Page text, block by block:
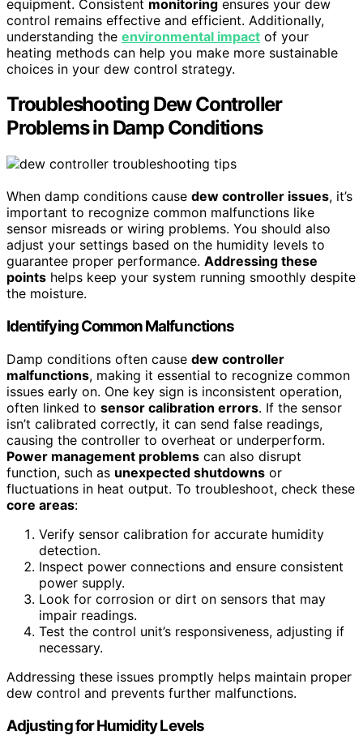
equipment. Consistent monitoring ensures your dew
control remains effective and efficient. Additionally,
understanding the environmental impact of your
heating methods can help you make more sustainable
choices in your dew control strategy.
Troubleshooting Dew Controller
Problems in Damp Conditions
When damp conditions cause dew controller issues, it’s
important to recognize common malfunctions like
sensor misreads or wiring problems. You should also
adjust your settings based on the humidity levels to
guarantee proper performance. Addressing these
points helps keep your system running smoothly despite
the moisture.
Identifying Common Malfunctions
Damp conditions often cause dew controller
malfunctions, making it essential to recognize common
issues early on. One key sign is inconsistent operation,
often linked to sensor calibration errors. If the sensor
isn’t calibrated correctly, it can send false readings,
causing the controller to overheat or underperform.
Power management problems can also disrupt
function, such as unexpected shutdowns or
fluctuations in heat output. To troubleshoot, check these
core areas:
Verify sensor calibration for accurate humidity
detection.
Inspect power connections and ensure consistent
power supply.
Look for corrosion or dirt on sensors that may
impair readings.
Test the control unit’s responsiveness, adjusting if
necessary.
Addressing these issues promptly helps maintain proper
dew control and prevents further malfunctions.
Adjusting for Humidity Levels